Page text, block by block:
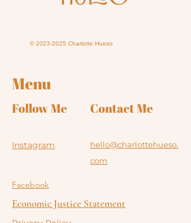
©2023-2025 Charlotte Hueso
Menu
Follow Me Contact Me
Instagram
hello@charlottehueso.
com
Facebook
Economic Justice Statement